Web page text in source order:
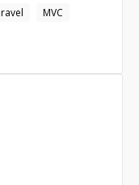
architectures.
build production-
automation
My
React,
Beyond writing
architectural
improve
product
MVC